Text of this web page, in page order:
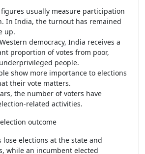
usually measure participation
In India, the turnout has remained
up.
democracy, India receives a
proportion of votes from poor,
people.
show more importance to elections
their vote matters.
the number of voters have
related activities.
outcome
lose elections at the state and
while an incumbent elected